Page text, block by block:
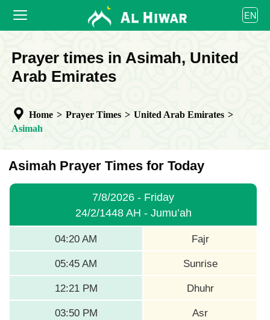
PRAYER TIMES
COOPERATE
EN
العربية
বাংলা
bahasa Indonesia
Prayer times in Asimah, United
Arab Emirates
Home > Prayer Times > United Arab Emirates >
Asimah
Asimah Prayer Times for Today
7/8/2026 - Friday
24/2/1448 AH - Jumu’ah
04:20 AM Fajr
05:45 AM Sunrise
12:21 PM Dhuhr
03:50 PM Asr